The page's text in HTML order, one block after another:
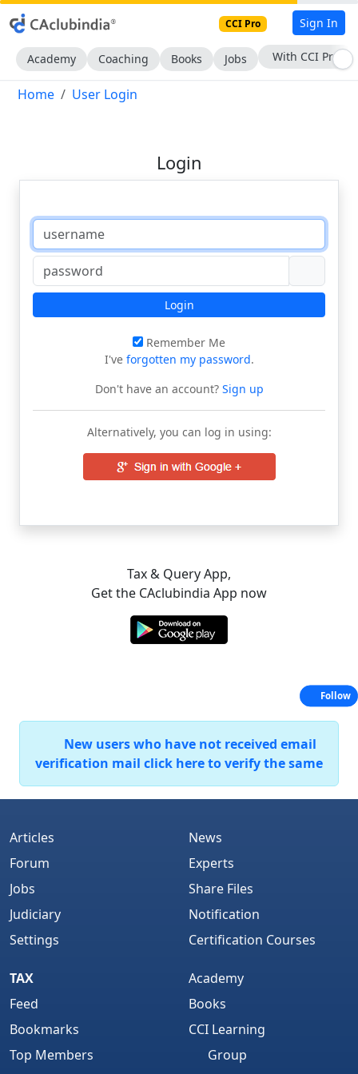
CCI Pro Sign In
Academy Coaching Books Jobs With CCI Pro
Home User Login
Login
Login
Remember Me
I've forgotten my password.
Don't have an account?Sign up
Alternatively, you can log in using:
Tax & Query App,
Get the CAclubindia App now
New users who have not received email
verification mail click here to verify the same
Articles
Forum
Jobs
Judiciary
Settings
News
Experts
Share Files
Notification
Certification Courses
TAX
Feed
Bookmarks
Top Members
Academy
Books
CCI Learning
Group
Follow